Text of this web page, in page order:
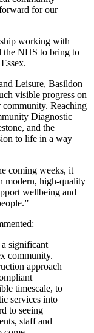
for our
working with
the NHS to bring to
Leisure, Basildon
visible progress on
Reaching
Diagnostic
and the
to life in a way
coming weeks, it
modern, high-quality
wellbeing and
a significant
community.
approach
timescale, to
services into
to seeing
staff and